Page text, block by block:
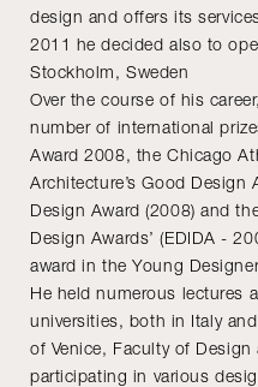
design and offers its
2011 he decided also to
Stockholm, Sweden
Over the course of his
number of international
Award 2008, the Chicago
Architecture’s Good Design
Design Award (2008) and
Design Awards’ (EDIDA -
award in the Young
He held numerous lectures
universities, both in Italy
of Venice, Faculty of
participating in various